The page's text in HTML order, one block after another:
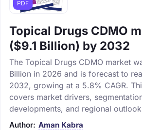
PDF
Topical Drugs CDMO
($9.1 Billion) by 2032
The Topical Drugs CDMO market
Billion in 2026 and is forecast to
2032, growing at a 5.8% CAGR.
covers market drivers,
developments, and regional
Author: Aman Kabra